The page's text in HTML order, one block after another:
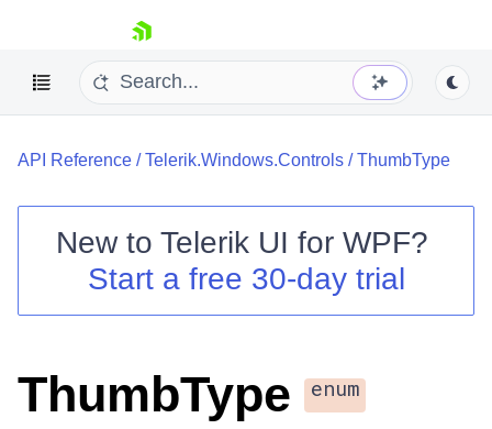
skip navigation
Shopping cart
Your Account
API Reference /Telerik.Windows.Controls /ThumbType
New to Telerik UI for WPF?
Start a free 30-day trial
ThumbType enum